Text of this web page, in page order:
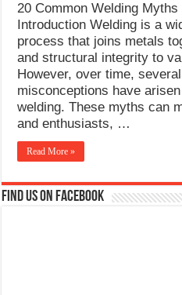
20 Common Welding Myths
Introduction Welding is a
process that joins metals
and structural integrity to
However, over time,
misconceptions have
welding. These myths can
and enthusiasts, …
Read More »
Find us on Facebook